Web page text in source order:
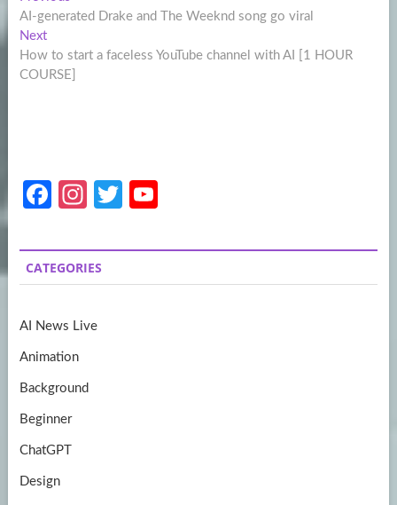
navigation
post:
AI-generated Drake and The Weeknd song go viral
NextNext
post:
How to start a faceless YouTube channel with AI [1 HOUR
COURSE]
Fa
b
o
k
In
a
gr
m
T
itt
er
u
T
CATEGORIES
AI News Live
Animation
Background
Beginner
ChatGPT
Design